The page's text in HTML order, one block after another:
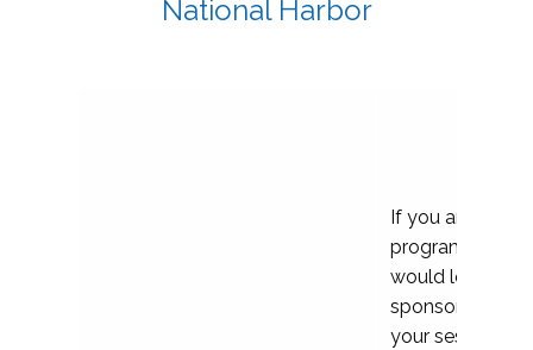
National Harbor
If you are
program
would love to
sponsoring and
your session.